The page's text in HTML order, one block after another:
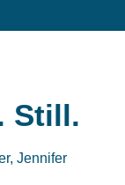
Still.
Jennifer